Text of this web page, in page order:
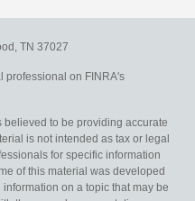
TN 37027
professional on FINRA's
to be providing accurate
is not intended as tax or legal
for specific information
of this material was developed
on a topic that may be